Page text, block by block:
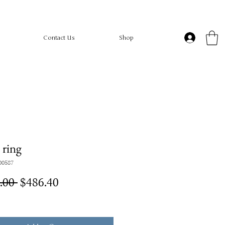
Contact Us Shop
Regular
$486.40